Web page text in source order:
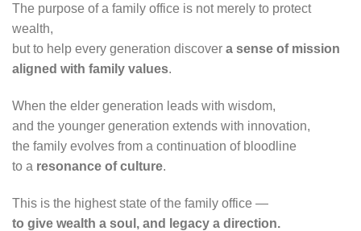
The purpose of a family office is not merely to protect
wealth,
but to help every generation discover a sense of mission
aligned with family values.
When the elder generation leads with wisdom,
and the younger generation extends with innovation,
the family evolves from a continuation of bloodline
to a resonance of culture.
This is the highest state of the family office —
to give wealth a soul, and legacy a direction.